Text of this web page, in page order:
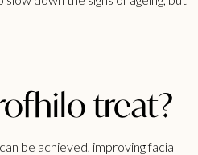
treat?
be achieved, improving facial